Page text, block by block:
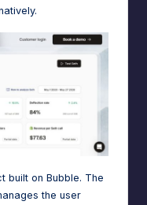
built on Bubble. The
the user